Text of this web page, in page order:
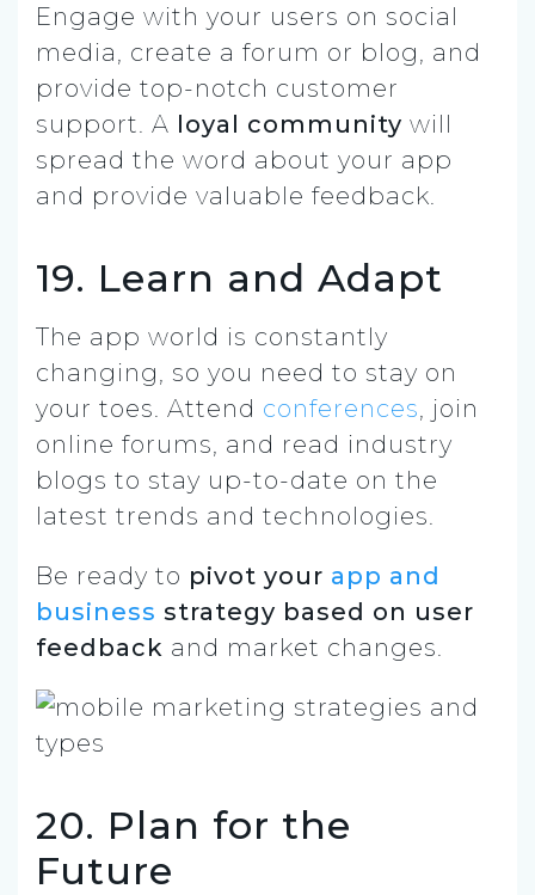
Engage with your users on social
media, create a forum or blog, and
provide top-notch customer
support. A loyal community will
spread the word about your app
and provide valuable feedback.
19. Learn and Adapt
The app world is constantly
changing, so you need to stay on
your toes. Attend conferences, join
online forums, and read industry
blogs to stay up-to-date on the
latest trends and technologies.
Be ready to pivot your app and
business strategy based on user
feedback and market changes.
20. Plan for the
Future